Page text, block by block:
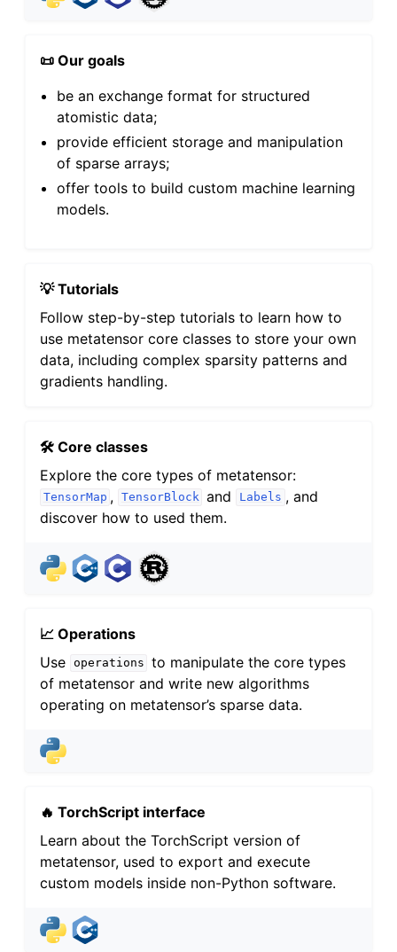
📜 Our goals
be an exchange format for structured
atomistic data;
provide efficient storage and manipulation
of sparse arrays;
offer tools to build custom machine learning
models.
💡 Tutorials
Follow step-by-step tutorials to learn how to
use metatensor core classes to store your own
data, including complex sparsity patterns and
gradients handling.
🛠️ Core classes
Explore the core types of metatensor:
TensorMap , TensorBlock and Labels , and
discover how to used them.
📈 Operations
Use operations to manipulate the core types
of metatensor and write new algorithms
operating on metatensor’s sparse data.
🔥 TorchScript interface
Learn about the TorchScript version of
metatensor, used to export and execute
custom models inside non-Python software.